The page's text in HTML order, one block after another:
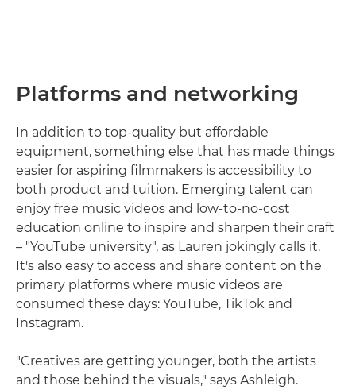
Platforms and networking
In addition to top-quality but affordable
equipment, something else that has made things
easier for aspiring filmmakers is accessibility to
both product and tuition. Emerging talent can
enjoy free music videos and low-to-no-cost
education online to inspire and sharpen their craft
– "YouTube university", as Lauren jokingly calls it.
It's also easy to access and share content on the
primary platforms where music videos are
consumed these days: YouTube, TikTok and
Instagram.
"Creatives are getting younger, both the artists
and those behind the visuals," says Ashleigh.